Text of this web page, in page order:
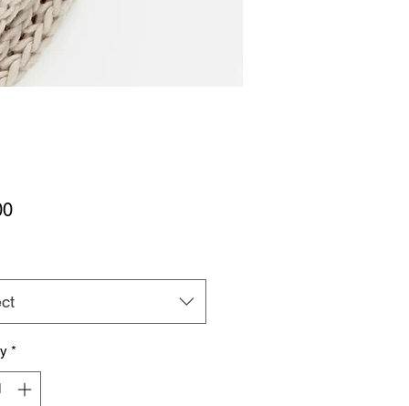
Price
*